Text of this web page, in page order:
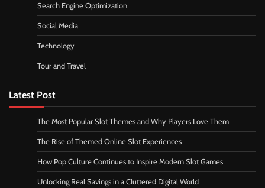
Search Engine Optimization
Social Media
Technology
Tour and Travel
Latest Post
The Most Popular Slot Themes and Why Players Love Them
The Rise of Themed Online Slot Experiences
How Pop Culture Continues to Inspire Modern Slot Games
Unlocking Real Savings in a Cluttered Digital World